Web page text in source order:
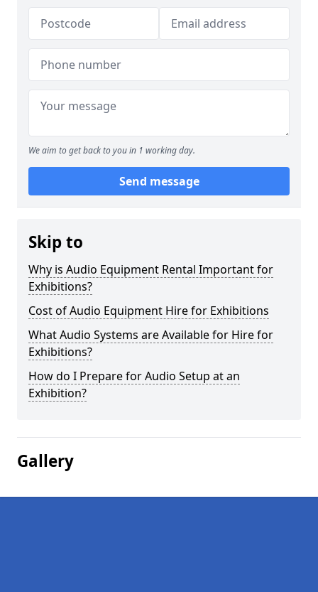
We aim to get back to you in 1 working day.
Send message
Skip to
Why is Audio Equipment Rental Important for
Exhibitions?
Cost of Audio Equipment Hire for Exhibitions
What Audio Systems are Available for Hire for
Exhibitions?
How do I Prepare for Audio Setup at an
Exhibition?
Gallery